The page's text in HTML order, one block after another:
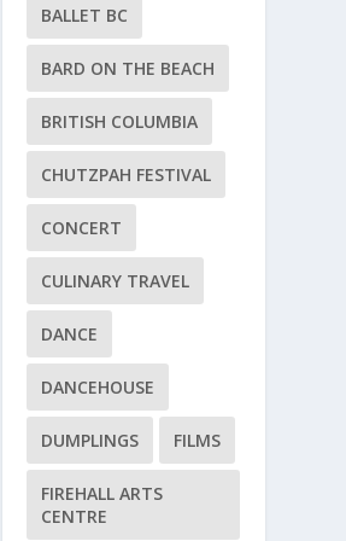
BALLET BC
BARD ON THE BEACH
BRITISH COLUMBIA
CHUTZPAH FESTIVAL
CONCERT
CULINARY TRAVEL
DANCE
DANCEHOUSE
DUMPLINGS FILMS
FIREHALL ARTS
CENTRE